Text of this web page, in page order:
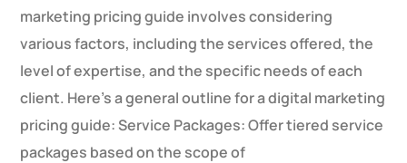
marketing pricing guide involves considering
various factors, including the services offered, the
level of expertise, and the specific needs of each
client. Here’s a general outline for a digital marketing
pricing guide: Service Packages: Offer tiered service
packages based on the scope of